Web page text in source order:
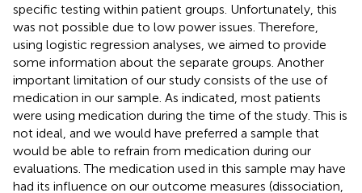
specific testing within patient groups. Unfortunately, this
was not possible due to low power issues. Therefore,
using logistic regression analyses, we aimed to provide
some information about the separate groups. Another
important limitation of our study consists of the use of
medication in our sample. As indicated, most patients
were using medication during the time of the study. This is
not ideal, and we would have preferred a sample that
would be able to refrain from medication during our
evaluations. The medication used in this sample may have
had its influence on our outcome measures (dissociation,